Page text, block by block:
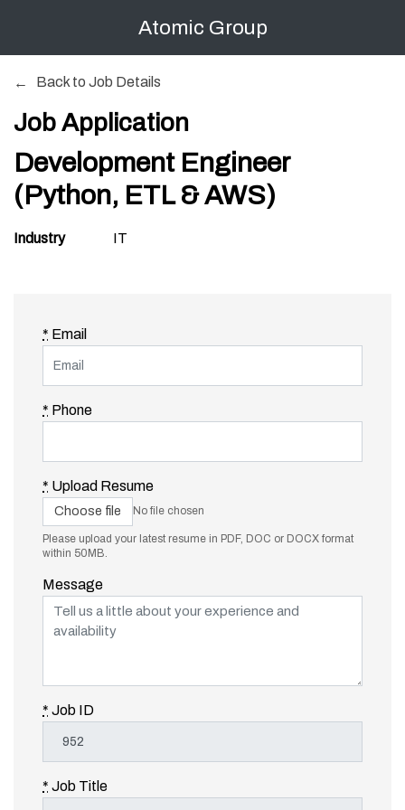
Atomic Group
Back to Job Details
Job Application
Development Engineer
(Python, ETL & AWS)
Industry IT
* Email
* Phone
* Upload Resume
Choose file No file chosen
Please upload your latest resume in PDF, DOC or DOCX format
within 50MB.
Message
* Job ID
* Job Title